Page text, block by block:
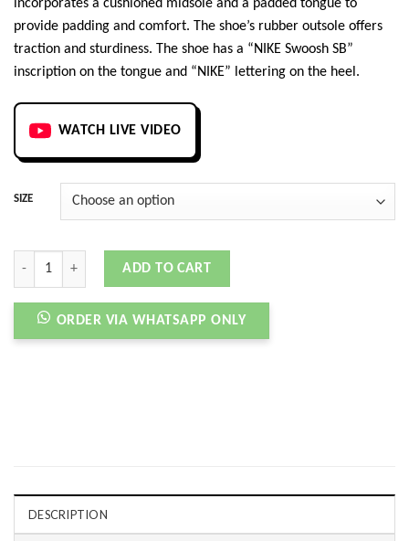
incorporates a cushioned midsole and a padded tongue to
provide padding and comfort. The shoe’s rubber outsole offers
traction and sturdiness. The shoe has a “NIKE Swoosh SB”
inscription on the tongue and “NIKE” lettering on the heel.
WATCH LIVE VIDEO
SIZE
BLAZER MID MOSAIC ZOOM SB MULTI quantity
ADD TO CART
ORDER VIA WHATSAPP ONLY
DESCRIPTION